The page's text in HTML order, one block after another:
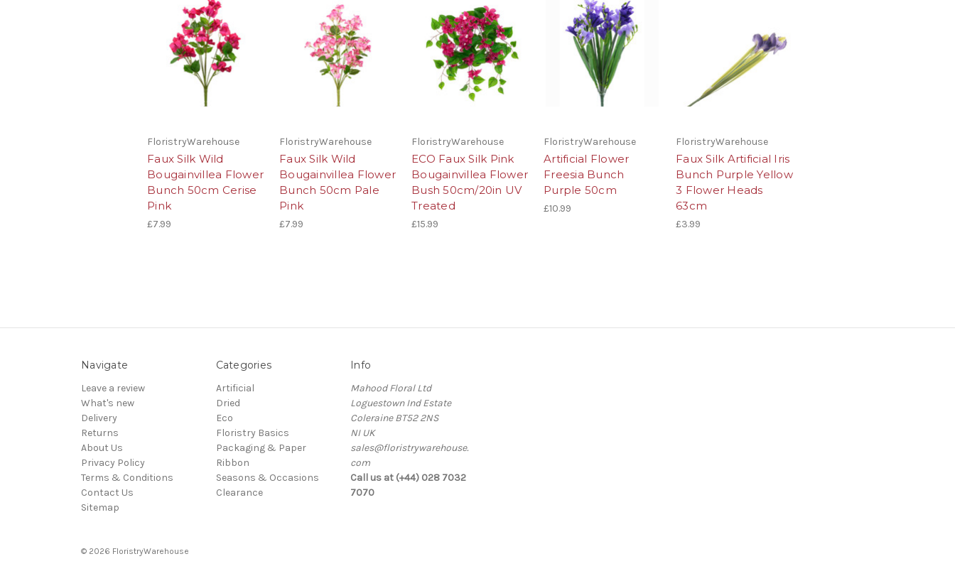
FloristryWarehouse
Faux Silk Wild
Bougainvillea Flower
Bunch 50cm Cerise
Pink
£7.99
FloristryWarehouse
Faux Silk Wild
Bougainvillea Flower
Bunch 50cm Pale
Pink
£7.99
FloristryWarehouse
ECO Faux Silk Pink
Bougainvillea Flower
Bush 50cm/20in UV
Treated
£15.99
FloristryWarehouse
Artificial Flower
Freesia Bunch
Purple 50cm
£10.99
FloristryWarehouse
Faux Silk Artificial Iris
Bunch Purple Yellow
3 Flower Heads
63cm
£3.99
Navigate
Leave a review
What's new
Delivery
Returns
About Us
Privacy Policy
Terms & Conditions
Contact Us
Sitemap
Categories
Artificial
Dried
Eco
Floristry Basics
Packaging & Paper
Ribbon
Seasons & Occasions
Clearance
Info
Mahood Floral Ltd
Loguestown Ind Estate
Coleraine BT52 2NS
NI UK
sales@floristrywarehouse.
com
Call us at (+44) 028 7032
7070
© 2026 FloristryWarehouse